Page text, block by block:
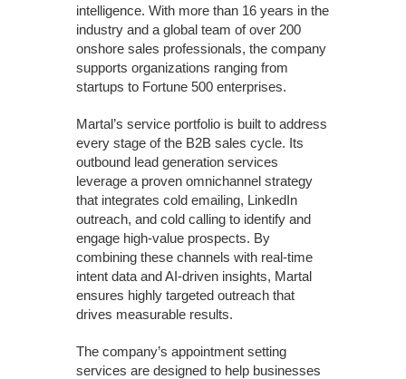
intelligence. With more than 16 years in the
industry and a global team of over 200
onshore sales professionals, the company
supports organizations ranging from
startups to Fortune 500 enterprises.
Martal’s service portfolio is built to address
every stage of the B2B sales cycle. Its
outbound lead generation services
leverage a proven omnichannel strategy
that integrates cold emailing, LinkedIn
outreach, and cold calling to identify and
engage high-value prospects. By
combining these channels with real-time
intent data and AI-driven insights, Martal
ensures highly targeted outreach that
drives measurable results.
The company’s appointment setting
services are designed to help businesses